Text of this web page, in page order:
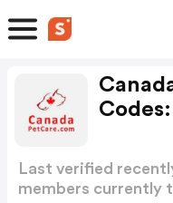
Last verified
members currently